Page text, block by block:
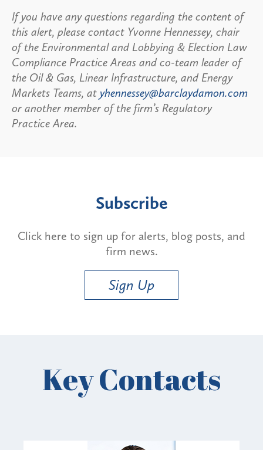
If you have any questions regarding the content of
this alert, please contact Yvonne Hennessey, chair
of the Environmental and Lobbying & Election Law
Compliance Practice Areas and co-team leader of
the Oil & Gas, Linear Infrastructure, and Energy
Markets Teams, at yhennessey@barclaydamon.com
or another member of the firm’s Regulatory
Practice Area.
Subscribe
Click here to sign up for alerts, blog posts, and
firm news.
Sign Up
Key Contacts